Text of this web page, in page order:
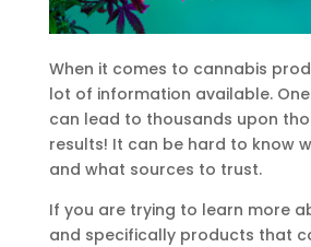
When it comes to cannabis
lot of information available.
can lead to thousands upon
results! It can be hard to know
and what sources to trust.
If you are trying to learn more
and specifically products that